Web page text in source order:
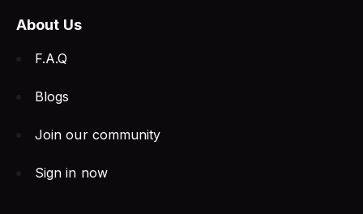
About Us
F.A.Q
Blogs
Join our community
Sign in now